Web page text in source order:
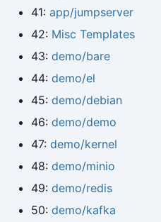
41: app/jumpserver
42: Misc Templates
43: demo/bare
44: demo/el
45: demo/debian
46: demo/demo
47: demo/kernel
48: demo/minio
49: demo/redis
50: demo/kafka